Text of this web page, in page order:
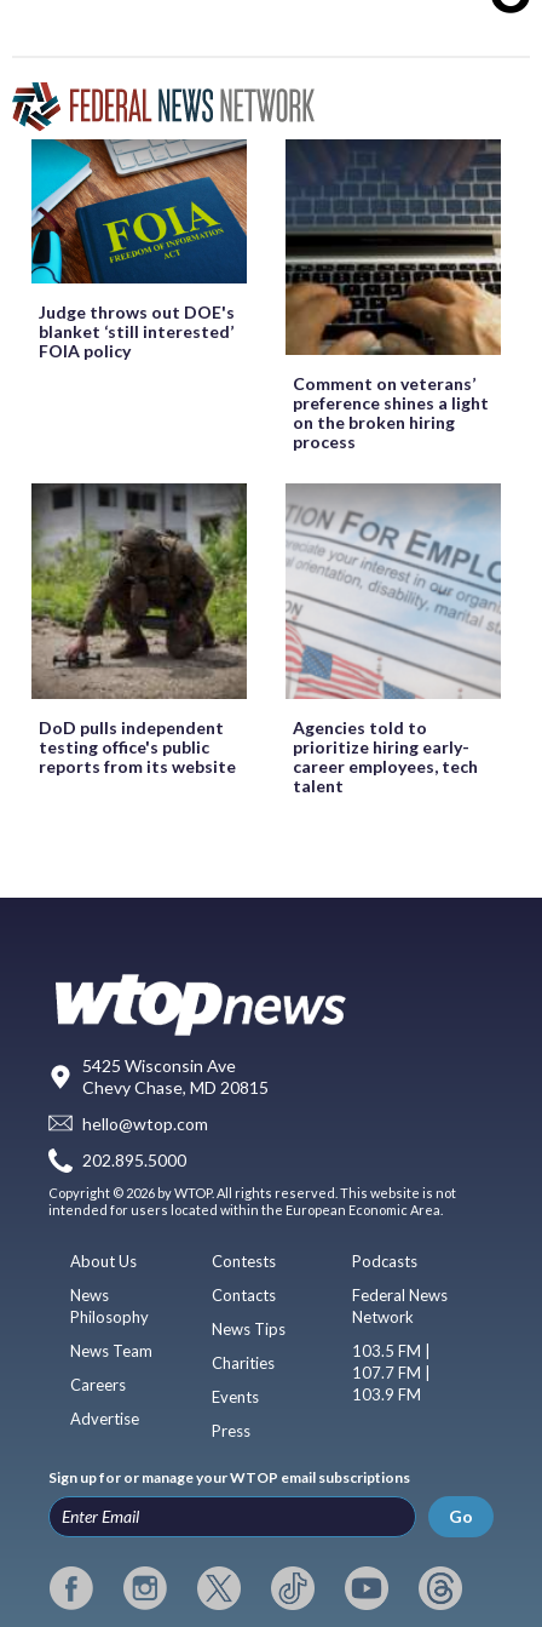
Judge throws out DOE's
blanket ‘still interested’
FOIA policy
Comment on veterans’
preference shines a light
on the broken hiring
process
DoD pulls independent
testing office's public
reports from its website
Agencies told to
prioritize hiring early-
career employees, tech
talent
5425 Wisconsin Ave
Chevy Chase, MD 20815
hello@wtop.com
202.895.5000
Copyright © 2026 by WTOP. All rights reserved. This website is not
intended for users located within the European Economic Area.
About Us
News
Philosophy
News Team
Careers
Advertise
Contests
Contacts
News Tips
Charities
Events
Press
Podcasts
Federal News
Network
103.5 FM |
107.7 FM |
103.9 FM
Sign up for or manage your WTOP email subscriptions
Go